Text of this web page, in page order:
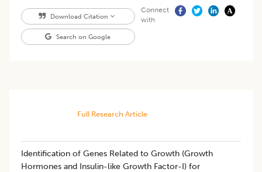
Download Citation
Search on Google
Connect
with
Full Research Article
Identification of Genes Related to Growth (Growth
Hormones and Insulin-like Growth Factor-I) for